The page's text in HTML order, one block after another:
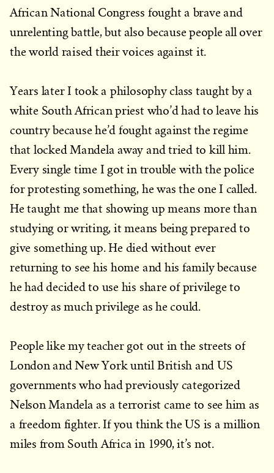
African National Congress fought a brave and
unrelenting battle, but also because people all over
the world raised their voices against it.
Years later I took a philosophy class taught by a
white South African priest who’d had to leave his
country because he’d fought against the regime
that locked Mandela away and tried to kill him.
Every single time I got in trouble with the police
for protesting something, he was the one I called.
He taught me that showing up means more than
studying or writing, it means being prepared to
give something up. He died without ever
returning to see his home and his family because
he had decided to use his share of privilege to
destroy as much privilege as he could.
People like my teacher got out in the streets of
London and New York until British and US
governments who had previously categorized
Nelson Mandela as a terrorist came to see him as
a freedom fighter. If you think the US is a million
miles from South Africa in 1990, it’s not.